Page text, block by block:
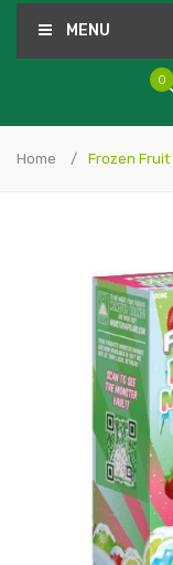
MENU
0
Home Frozen Fruit